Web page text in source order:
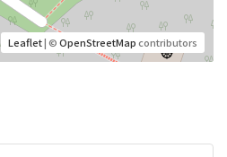
Leaflet| ©OpenStreetMapcontributors